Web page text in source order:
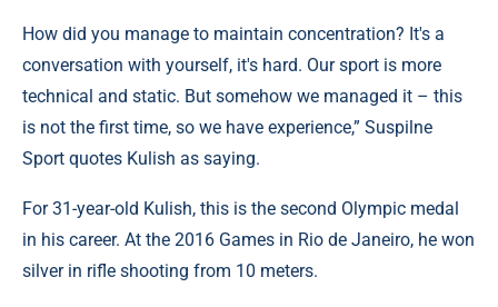
How did you manage to maintain concentration? It's a
conversation with yourself, it's hard. Our sport is more
technical and static. But somehow we managed it – this
is not the first time, so we have experience,” Suspilne
Sport quotes Kulish as saying.
For 31-year-old Kulish, this is the second Olympic medal
in his career. At the 2016 Games in Rio de Janeiro, he won
silver in rifle shooting from 10 meters.